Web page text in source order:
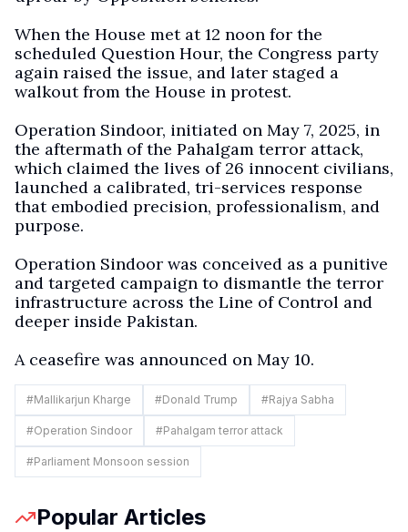
When the House met at 12 noon for the
scheduled Question Hour, the Congress party
again raised the issue, and later staged a
walkout from the House in protest.
Operation Sindoor, initiated on May 7, 2025, in
the aftermath of the Pahalgam terror attack,
which claimed the lives of 26 innocent civilians,
launched a calibrated, tri-services response
that embodied precision, professionalism, and
purpose.
Operation Sindoor was conceived as a punitive
and targeted campaign to dismantle the terror
infrastructure across the Line of Control and
deeper inside Pakistan.
A ceasefire was announced on May 10.
#Mallikarjun Kharge #Donald Trump #Rajya Sabha
#Operation Sindoor #Pahalgam terror attack
#Parliament Monsoon session
Popular Articles